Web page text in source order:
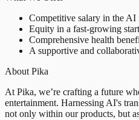
Competitive salary in the AI
Equity in a fast-growing
Comprehensive health
A supportive and
About Pika
At Pika, we’re crafting a future
entertainment. Harnessing AI's
not only within our products, but